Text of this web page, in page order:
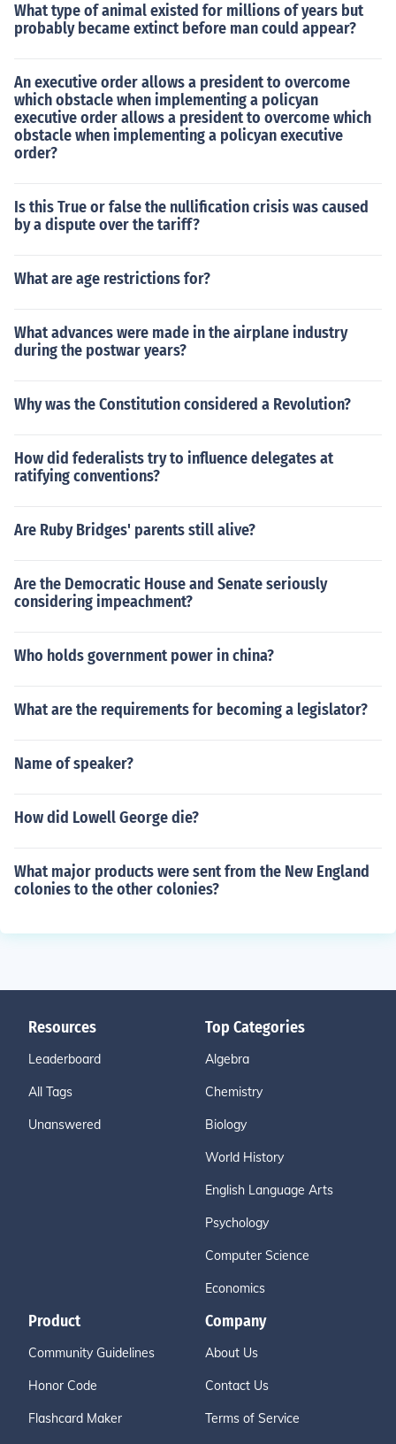
What type of animal existed for millions of years but
probably became extinct before man could appear?
An executive order allows a president to overcome
which obstacle when implementing a policyan
executive order allows a president to overcome which
obstacle when implementing a policyan executive
order?
Is this True or false the nullification crisis was caused
by a dispute over the tariff?
What are age restrictions for?
What advances were made in the airplane industry
during the postwar years?
Why was the Constitution considered a Revolution?
How did federalists try to influence delegates at
ratifying conventions?
Are Ruby Bridges' parents still alive?
Are the Democratic House and Senate seriously
considering impeachment?
Who holds government power in china?
What are the requirements for becoming a legislator?
Name of speaker?
How did Lowell George die?
What major products were sent from the New England
colonies to the other colonies?
Resources
Leaderboard
All Tags
Unanswered
Top Categories
Algebra
Chemistry
Biology
World History
English Language Arts
Psychology
Computer Science
Economics
Product
Community Guidelines
Honor Code
Flashcard Maker
Company
About Us
Contact Us
Terms of Service